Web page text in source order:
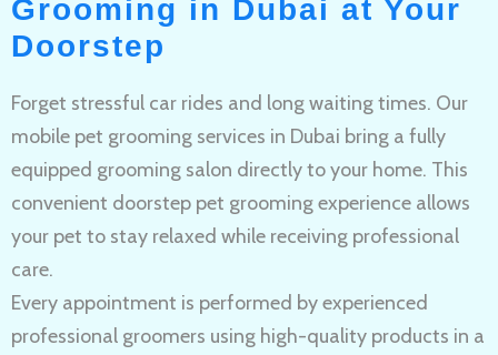
Grooming in Dubai at Your
Doorstep
Forget stressful car rides and long waiting times. Our
mobile pet grooming services in Dubai bring a fully
equipped grooming salon directly to your home. This
convenient doorstep pet grooming experience allows
your pet to stay relaxed while receiving professional
care.
Every appointment is performed by experienced
professional groomers using high-quality products in a